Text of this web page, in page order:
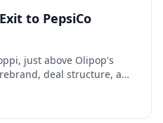
to PepsiCo
just above Olipop's
deal structure, and
set that price.